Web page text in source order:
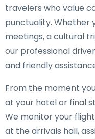
travelers who value
punctuality. Whether
meetings, a cultural
our professional
and friendly
From the moment
at your hotel or final
We monitor your
at the arrivals hall,